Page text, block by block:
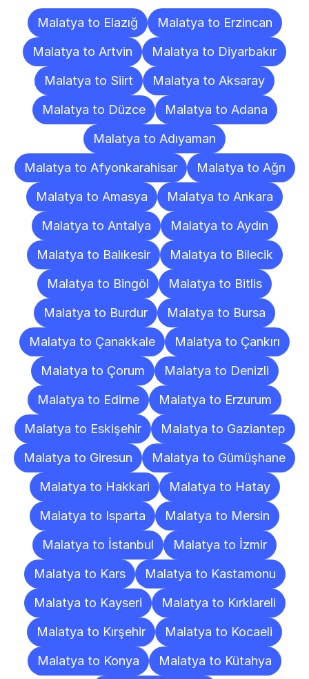
Malatya to Elazığ
Malatya to Erzincan
Malatya to Artvin
Malatya to Diyarbakır
Malatya to Siirt
Malatya to Aksaray
Malatya to Düzce
Malatya to Adana
Malatya to Adıyaman
Malatya to Afyonkarahisar
Malatya to Ağrı
Malatya to Amasya
Malatya to Ankara
Malatya to Antalya
Malatya to Aydın
Malatya to Balıkesir
Malatya to Bilecik
Malatya to Bingöl
Malatya to Bitlis
Malatya to Burdur
Malatya to Bursa
Malatya to Çanakkale
Malatya to Çankırı
Malatya to Çorum
Malatya to Denizli
Malatya to Edirne
Malatya to Erzurum
Malatya to Eskişehir
Malatya to Gaziantep
Malatya to Giresun
Malatya to Gümüşhane
Malatya to Hakkari
Malatya to Hatay
Malatya to Isparta
Malatya to Mersin
Malatya to İstanbul
Malatya to İzmir
Malatya to Kars
Malatya to Kastamonu
Malatya to Kayseri
Malatya to Kırklareli
Malatya to Kırşehir
Malatya to Kocaeli
Malatya to Konya
Malatya to Kütahya